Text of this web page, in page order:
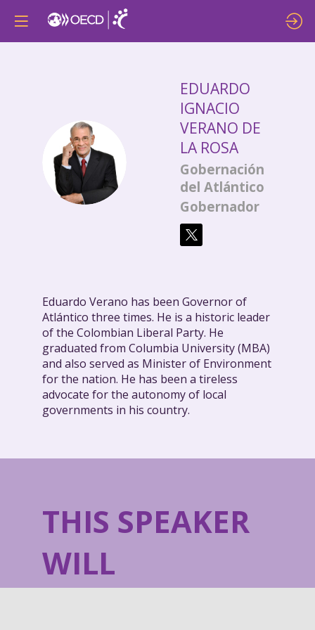
EIVDLR
EDUARDO
IGNACIO
VERANO DE
LA ROSA
Gobernación
del Atlántico
Gobernador
Eduardo Verano has been Governor of
Atlántico three times. He is a historic leader
of the Colombian Liberal Party. He
graduated from Columbia University (MBA)
and also served as Minister of Environment
for the nation. He has been a tireless
advocate for the autonomy of local
governments in his country.
THIS SPEAKER
WILL